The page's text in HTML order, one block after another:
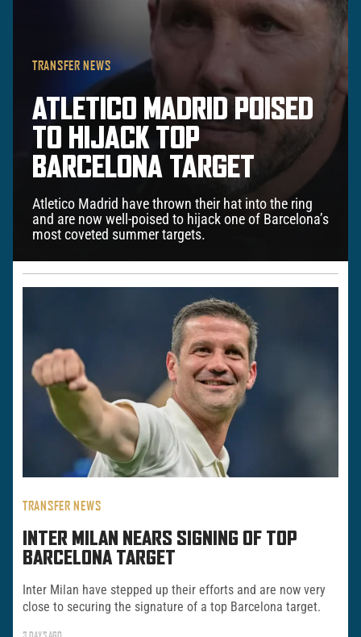
TRANSFER NEWS
ATLETICO MADRID POISED
TO HIJACK TOP
BARCELONA TARGET
Atletico Madrid have thrown their hat into the ring
and are now well-poised to hijack one of Barcelona’s
most coveted summer targets.
TRANSFER NEWS
INTER MILAN NEARS SIGNING OF TOP
BARCELONA TARGET
Inter Milan have stepped up their efforts and are now very
close to securing the signature of a top Barcelona target.
3 DAYS AGO